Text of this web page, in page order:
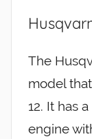
The
model
12. It has
engine